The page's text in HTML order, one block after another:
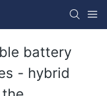
battery
- hybrid